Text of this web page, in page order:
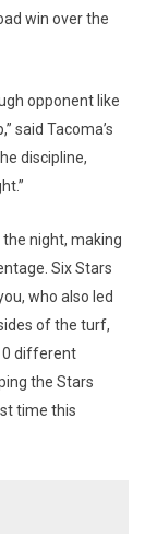
win over the
opponent like
said Tacoma’s
discipline,
night, making
Six Stars
who also led
of the turf,
different
the Stars
time this